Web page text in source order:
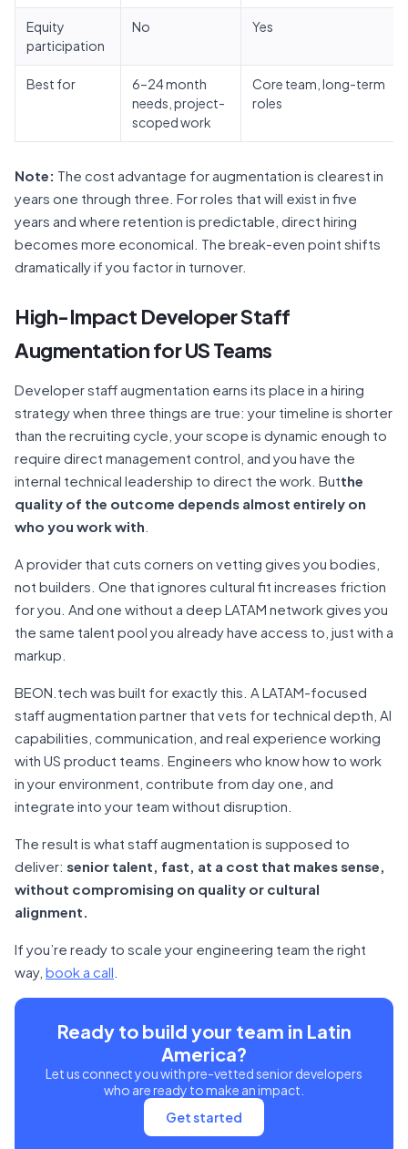
Equity
participation
No Yes
Best for
6–24 month
needs, project-
scoped work
Core team, long-term
roles
Note: The cost advantage for augmentation is clearest in
years one through three. For roles that will exist in five
years and where retention is predictable, direct hiring
becomes more economical. The break-even point shifts
dramatically if you factor in turnover.
High-Impact Developer Staff
Augmentation for US Teams
Developer staff augmentation earns its place in a hiring
strategy when three things are true: your timeline is shorter
than the recruiting cycle, your scope is dynamic enough to
require direct management control, and you have the
internal technical leadership to direct the work. Butthe
quality of the outcome depends almost entirely on
who you work with
A provider that cuts corners on vetting gives you bodies,
not builders. One that ignores cultural fit increases friction
for you. And one without a deep LATAM network gives you
the same talent pool you already have access to, just with a
markup.
BEON.tech was built for exactly this. A LATAM-focused
staff augmentation partner that vets for technical depth, AI
capabilities, communication, and real experience working
with US product teams. Engineers who know how to work
in your environment, contribute from day one, and
integrate into your team without disruption.
The result is what staff augmentation is supposed to
deliver: senior talent, fast, at a cost that makes sense,
without compromising on quality or cultural
alignment.
If you’re ready to scale your engineering team the right
way, book a call
Ready to build your team in Latin
America?
Let us connect you with pre-vetted senior developers
who are ready to make an impact.
Get started